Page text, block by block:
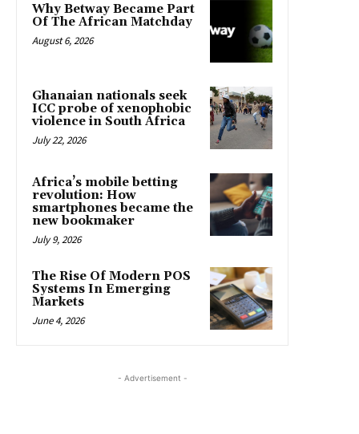
Why Betway Became Part
Of The African Matchday
August 6, 2026
Ghanaian nationals seek
ICC probe of xenophobic
violence in South Africa
July 22, 2026
Africa’s mobile betting
revolution: How
smartphones became the
new bookmaker
July 9, 2026
The Rise Of Modern POS
Systems In Emerging
Markets
June 4, 2026
- Advertisement -